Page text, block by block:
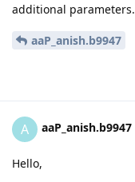
additional parameters.
aaP_anish.b9947
A aaP_anish.b9947
Hello,